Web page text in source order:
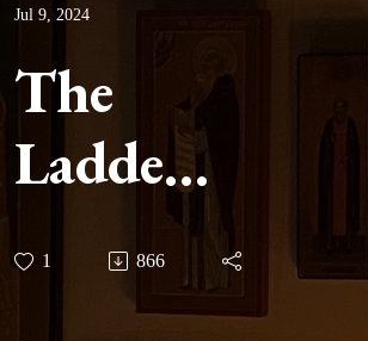
Jul 9, 2024
The
Ladder
of
Divine
1 866